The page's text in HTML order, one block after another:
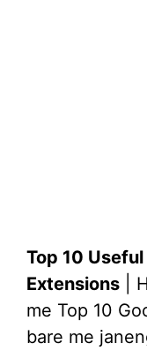
Top 10
Extensions |
me Top 10
bare me